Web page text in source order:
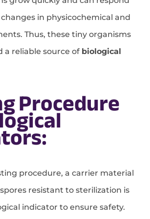
in physicochemical and
Thus, these tiny organisms
a reliable source of biological
Procedure
procedure, a carrier material
resistant to sterilization is
indicator to ensure safety.